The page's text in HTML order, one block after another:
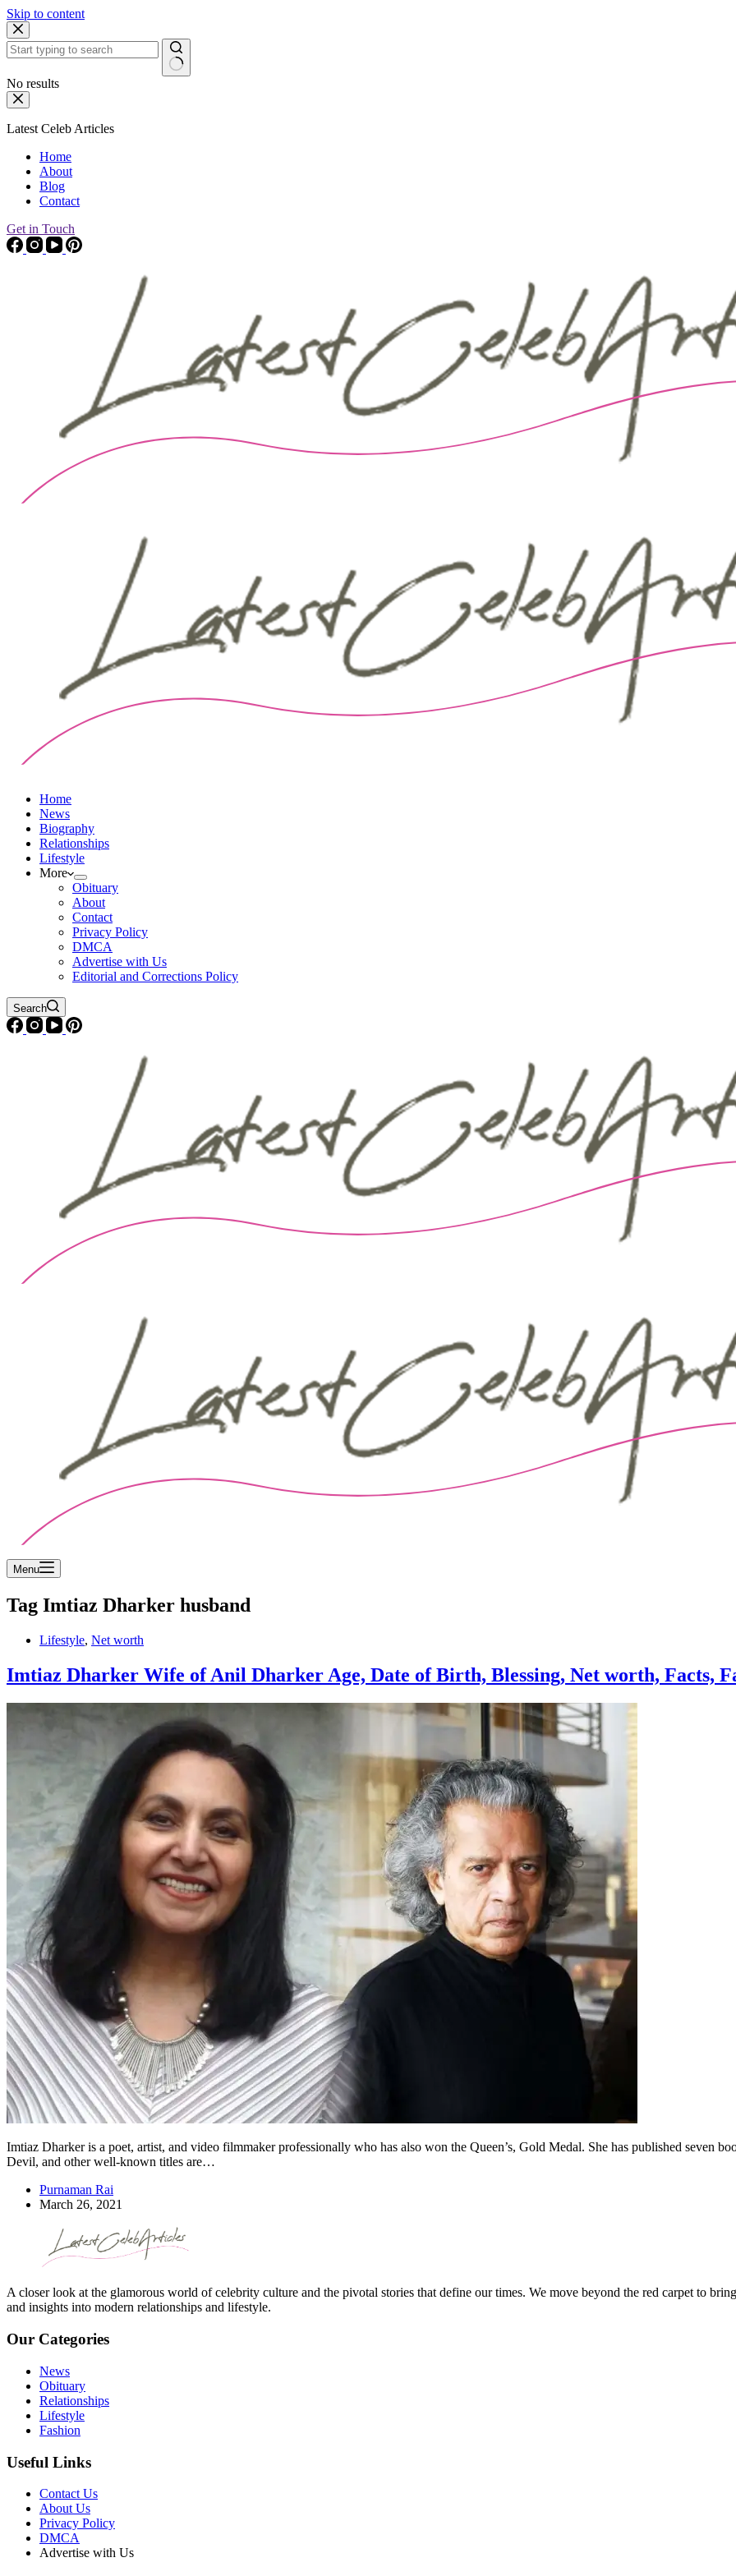
Skip to content
No results
Latest Celeb Articles
Home
About
Blog
Contact
Get in Touch
Home
News
Biography
Relationships
Lifestyle
More
Obituary
About
Contact
Privacy Policy
DMCA
Advertise with Us
Editorial and Corrections Policy
Search
Menu
Tag Imtiaz Dharker husband
Lifestyle, Net worth
Imtiaz Dharker Wife of Anil Dharker Age, Date of Birth, Blessing, Net worth, Facts,
Imtiaz Dharker is a poet, artist, and video filmmaker professionally who has also won the Queen’s, Gold Medal. She has published seven
Devil, and other well-known titles are…
Purnaman Rai
March 26, 2021
A closer look at the glamorous world of celebrity culture and the pivotal stories that define our times. We move beyond the red carpet to
and insights into modern relationships and lifestyle.
Our Categories
News
Obituary
Relationships
Lifestyle
Fashion
Useful Links
Contact Us
About Us
Privacy Policy
DMCA
Advertise with Us